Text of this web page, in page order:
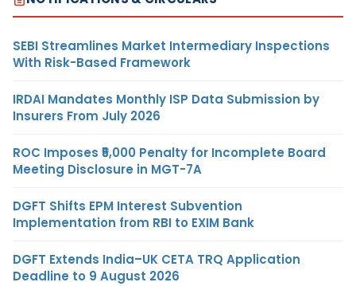
SEBI Streamlines Market Intermediary Inspections
With Risk-Based Framework
IRDAI Mandates Monthly ISP Data Submission by
Insurers From July 2026
ROC Imposes ₹5,000 Penalty for Incomplete Board
Meeting Disclosure in MGT-7A
DGFT Shifts EPM Interest Subvention
Implementation from RBI to EXIM Bank
DGFT Extends India–UK CETA TRQ Application
Deadline to 9 August 2026